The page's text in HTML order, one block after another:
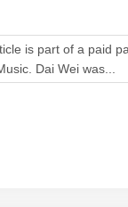
is part of a paid
Dai Wei was...